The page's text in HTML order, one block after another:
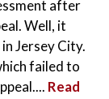
after
Well, it
Jersey City.
failed to
Read